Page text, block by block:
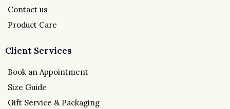
Contact us
Product Care
Client Services
Book an Appointment
Size Guide
Gift Service & Packaging